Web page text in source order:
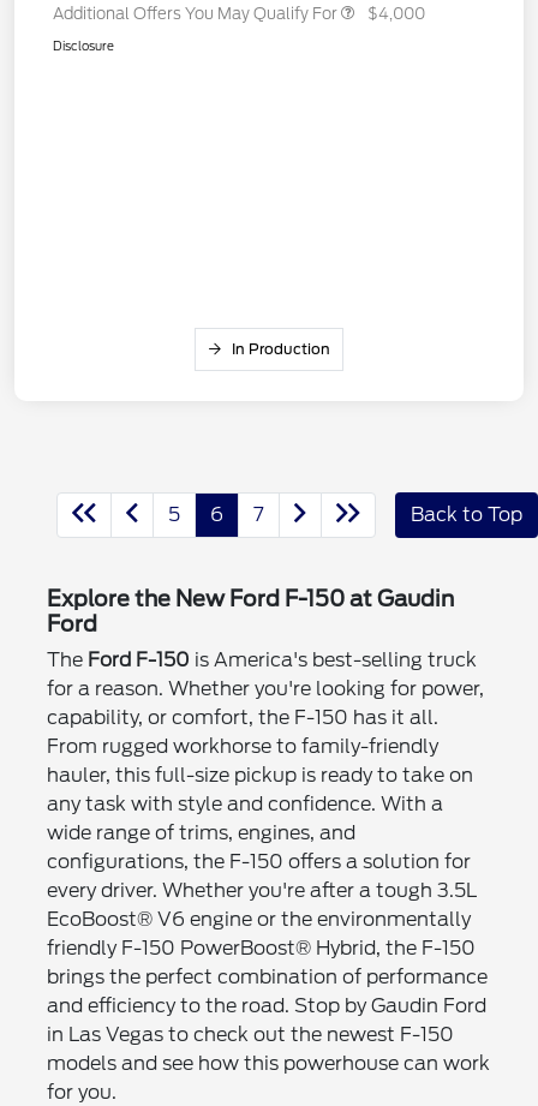
Additional Offers You May Qualify For $4,000
Disclosure
In Production
5 6 7 Back to Top
Explore the New Ford F-150 at Gaudin
Ford
The Ford F-150 is America's best-selling truck
for a reason. Whether you're looking for power,
capability, or comfort, the F-150 has it all.
From rugged workhorse to family-friendly
hauler, this full-size pickup is ready to take on
any task with style and confidence. With a
wide range of trims, engines, and
configurations, the F-150 offers a solution for
every driver. Whether you're after a tough 3.5L
EcoBoost® V6 engine or the environmentally
friendly F-150 PowerBoost® Hybrid, the F-150
brings the perfect combination of performance
and efficiency to the road. Stop by Gaudin Ford
in Las Vegas to check out the newest F-150
models and see how this powerhouse can work
for you.